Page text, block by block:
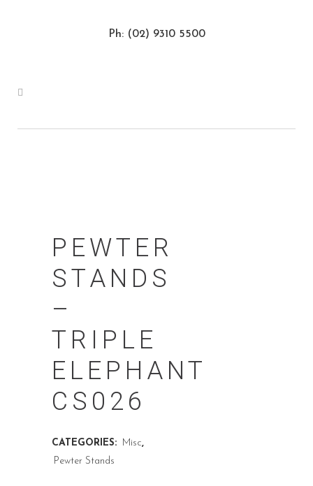
Ph: (02) 9310 5500
PEWTER
STANDS
–
TRIPLE
ELEPHANT
CS026
CATEGORIES: Misc,
Pewter Stands